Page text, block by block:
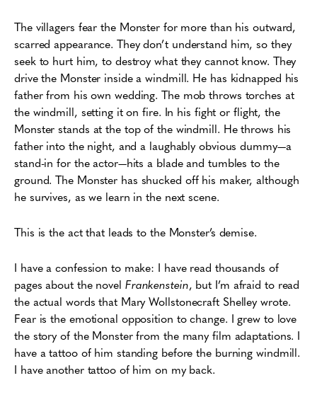
The villagers fear the Monster for more than his outward,
scarred appearance. They don’t understand him, so they
seek to hurt him, to destroy what they cannot know. They
drive the Monster inside a windmill. He has kidnapped his
father from his own wedding. The mob throws torches at
the windmill, setting it on fire. In his fight or flight, the
Monster stands at the top of the windmill. He throws his
father into the night, and a laughably obvious dummy—a
stand-in for the actor—hits a blade and tumbles to the
ground. The Monster has shucked off his maker, although
he survives, as we learn in the next scene.
This is the act that leads to the Monster’s demise.
I have a confession to make: I have read thousands of
pages about the novel Frankenstein, but I’m afraid to read
the actual words that MaryWollstonecraft Shelley wrote.
Fear is the emotional opposition to change. I grew to love
the story of the Monster from the many film adaptations. I
have a tattoo of him standing before the burning windmill.
I have another tattoo of him on my back.